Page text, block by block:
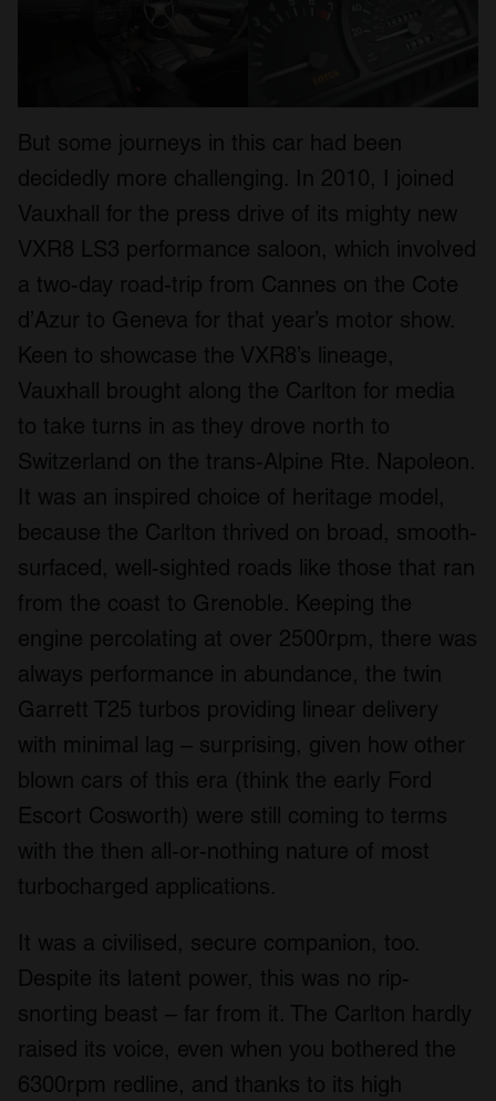
But some journeys in this car had been
decidedly more challenging. In 2010, I joined
Vauxhall for the press drive of its mighty new
VXR8 LS3 performance saloon, which involved
a two-day road-trip from Cannes on the Cote
d’Azur to Geneva for that year’s motor show.
Keen to showcase the VXR8’s lineage,
Vauxhall brought along the Carlton for media
to take turns in as they drove north to
Switzerland on the trans-Alpine Rte. Napoleon.
It was an inspired choice of heritage model,
because the Carlton thrived on broad, smooth-
surfaced, well-sighted roads like those that ran
from the coast to Grenoble. Keeping the
engine percolating at over 2500rpm, there was
always performance in abundance, the twin
Garrett T25 turbos providing linear delivery
with minimal lag – surprising, given how other
blown cars of this era (think the early Ford
Escort Cosworth) were still coming to terms
with the then all-or-nothing nature of most
turbocharged applications.
It was a civilised, secure companion, too.
Despite its latent power, this was no rip-
snorting beast – far from it. The Carlton hardly
raised its voice, even when you bothered the
6300rpm redline, and thanks to its high